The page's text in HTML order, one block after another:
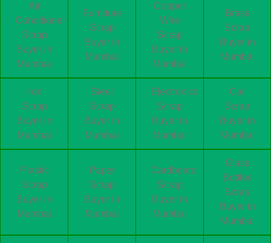
Air
Conditioner
Scrap
Buyer in
Mumbai
Furniture
Scrap
Buyer in
Mumbai
Copper
Wire
Scrap
Buyer in
Mumbai
Brass
Scrap
Buyer in
Mumbai
Iron
Scrap
Buyer in
Mumbai
Steel
Scrap
Buyer in
Mumbai
Electronics
Scrap
Buyer in
Mumbai
Car
Scrap
Buyer in
Mumbai
Plastic
Scrap
Buyer in
Mumbai
Paper
Scrap
Buyer in
Mumbai
Cardboard
Scrap
Buyer in
Mumbai
Glass
Bottles
Scrap
Buyer in
Mumbai